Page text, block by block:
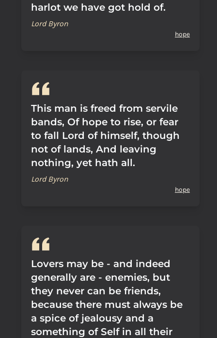
harlot we have got hold of.
Lord Byron
hope
This man is freed from servile
bands, Of hope to rise, or fear
to fall Lord of himself, though
not of lands, And leaving
nothing, yet hath all.
Lord Byron
hope
Lovers may be - and indeed
generally are - enemies, but
they never can be friends,
because there must always be
a spice of jealousy and a
something of Self in all their